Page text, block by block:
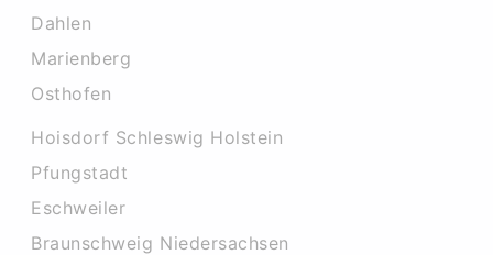
Dahlen
Marienberg
Osthofen
Hoisdorf Schleswig Holstein
Pfungstadt
Eschweiler
Braunschweig Niedersachsen